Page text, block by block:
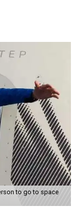
to go to space